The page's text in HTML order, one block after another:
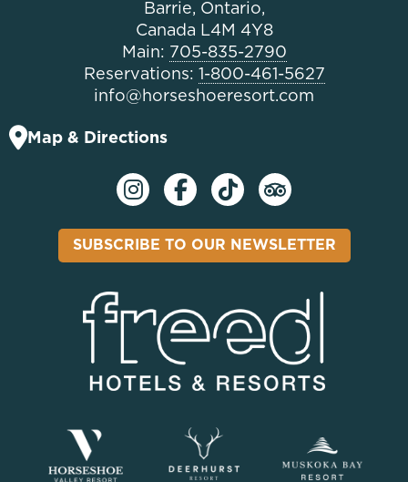
Barrie, Ontario,
Canada L4M 4Y8
Main: 705-835-2790
Reservations:
1-800-461-5627
info@horseshoeresort.com
Map & Directions
SUBSCRIBE TO OUR NEWSLETTER